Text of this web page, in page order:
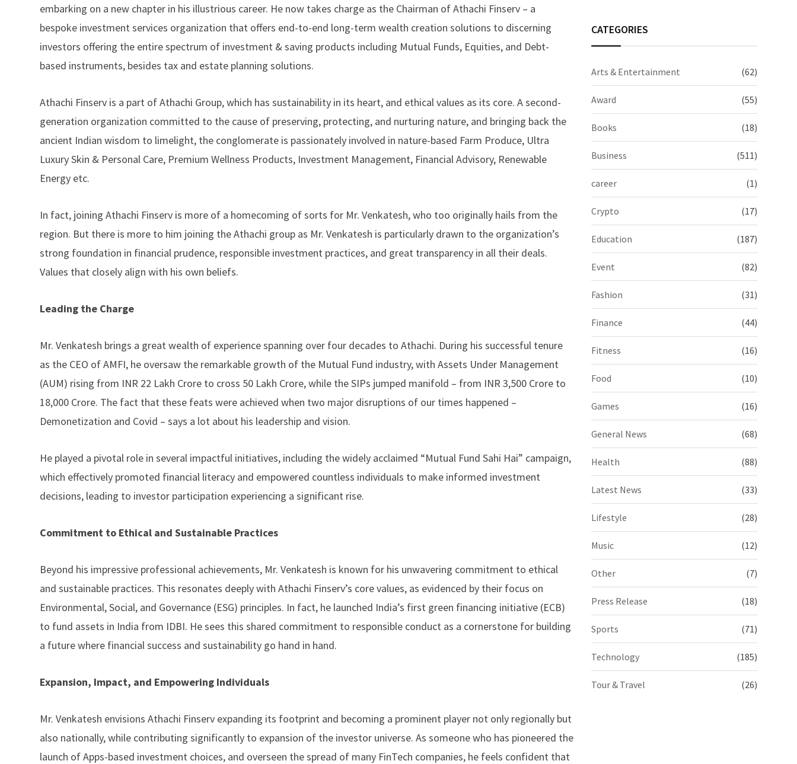
embarking on a new chapter in his illustrious career. He now takes charge as the Chairman of Athachi Finserv – a
bespoke investment services organization that offers end-to-end long-term wealth creation solutions to discerning
investors offering the entire spectrum of investment & saving products including Mutual Funds, Equities, and Debt-
based instruments, besides tax and estate planning solutions.
Athachi Finserv is a part of Athachi Group, which has sustainability in its heart, and ethical values as its core. A second-
generation organization committed to the cause of preserving, protecting, and nurturing nature, and bringing back the
ancient Indian wisdom to limelight, the conglomerate is passionately involved in nature-based Farm Produce, Ultra
Luxury Skin & Personal Care, Premium Wellness Products, Investment Management, Financial Advisory, Renewable
Energy etc.
In fact, joining Athachi Finserv is more of a homecoming of sorts for Mr. Venkatesh, who too originally hails from the
region. But there is more to him joining the Athachi group as Mr. Venkatesh is particularly drawn to the organization’s
strong foundation in financial prudence, responsible investment practices, and great transparency in all their deals.
Values that closely align with his own beliefs.
Leading the Charge
Mr. Venkatesh brings a great wealth of experience spanning over four decades to Athachi. During his successful tenure
as the CEO of AMFI, he oversaw the remarkable growth of the Mutual Fund industry, with Assets Under Management
(AUM) rising from INR 22 Lakh Crore to cross 50 Lakh Crore, while the SIPs jumped manifold – from INR 3,500 Crore to
18,000 Crore. The fact that these feats were achieved when two major disruptions of our times happened –
Demonetization and Covid – says a lot about his leadership and vision.
He played a pivotal role in several impactful initiatives, including the widely acclaimed “Mutual Fund Sahi Hai” campaign,
which effectively promoted financial literacy and empowered countless individuals to make informed investment
decisions, leading to investor participation experiencing a significant rise.
Commitment to Ethical and Sustainable Practices
Beyond his impressive professional achievements, Mr. Venkatesh is known for his unwavering commitment to ethical
and sustainable practices. This resonates deeply with Athachi Finserv’s core values, as evidenced by their focus on
Environmental, Social, and Governance (ESG) principles. In fact, he launched India’s first green financing initiative (ECB)
to fund assets in India from IDBI. He sees this shared commitment to responsible conduct as a cornerstone for building
a future where financial success and sustainability go hand in hand.
Expansion, Impact, and Empowering Individuals
Mr. Venkatesh envisions Athachi Finserv expanding its footprint and becoming a prominent player not only regionally but
also nationally, while contributing significantly to expansion of the investor universe. As someone who has pioneered the
launch of Apps-based investment choices, and overseen the spread of many FinTech companies, he feels confident that
CATEGORIES
Arts & Entertainment (62)
Award (55)
Books (18)
Business (511)
career (1)
Crypto (17)
Education (187)
Event (82)
Fashion (31)
Finance (44)
Fitness (16)
Food (10)
Games (16)
General News (68)
Health (88)
Latest News (33)
Lifestyle (28)
Music (12)
Other (7)
Press Release (18)
Sports (71)
Technology (185)
Tour & Travel (26)